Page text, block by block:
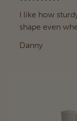
I like how
shape even
Danny